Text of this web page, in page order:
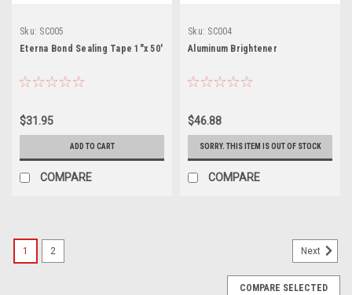
Sku: SC005
Eterna Bond Sealing Tape 1"x 50'
$31.95
ADD TO CART
COMPARE
Sku: SC004
Aluminum Brightener
$46.88
SORRY. THIS ITEM IS OUT OF STOCK
COMPARE
1 2 Next
COMPARE SELECTED